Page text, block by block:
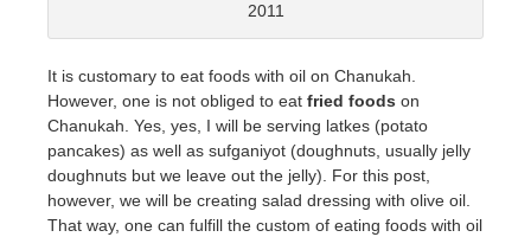
2011
It is customary to eat foods with oil on Chanukah.
However, one is not obliged to eat fried foods on
Chanukah. Yes, yes, I will be serving latkes (potato
pancakes) as well as sufganiyot (doughnuts, usually jelly
doughnuts but we leave out the jelly). For this post,
however, we will be creating salad dressing with olive oil.
That way, one can fulfill the custom of eating foods with oil